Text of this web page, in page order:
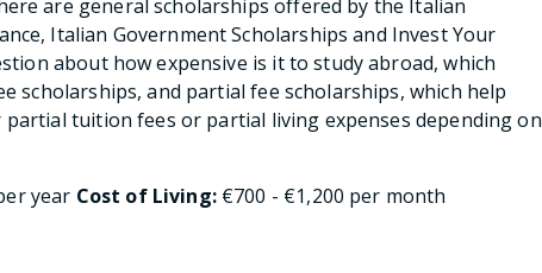
are general scholarships offered by the Italian
Italian Government Scholarships and Invest Your
about how expensive is it to study abroad, which
scholarships, and partial fee scholarships, which help
tuition fees or partial living expenses depending on
year Cost of Living:€700 - €1,200 per month